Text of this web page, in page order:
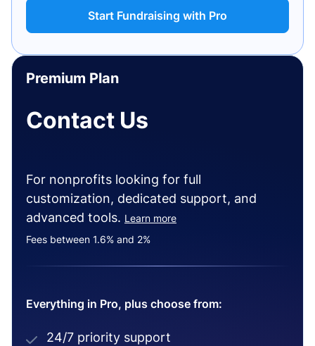
Start Fundraising with Pro
Premium Plan
Contact Us
For nonprofits looking for full
customization, dedicated support, and
advanced tools. Learn more
Fees between 1.6% and 2%
Everything in Pro, plus choose from:
24/7 priority support